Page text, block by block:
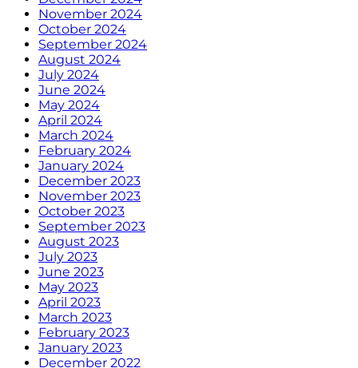
November 2024
October 2024
September 2024
August 2024
July 2024
June 2024
May 2024
April 2024
March 2024
February 2024
January 2024
December 2023
November 2023
October 2023
September 2023
August 2023
July 2023
June 2023
May 2023
April 2023
March 2023
February 2023
January 2023
December 2022